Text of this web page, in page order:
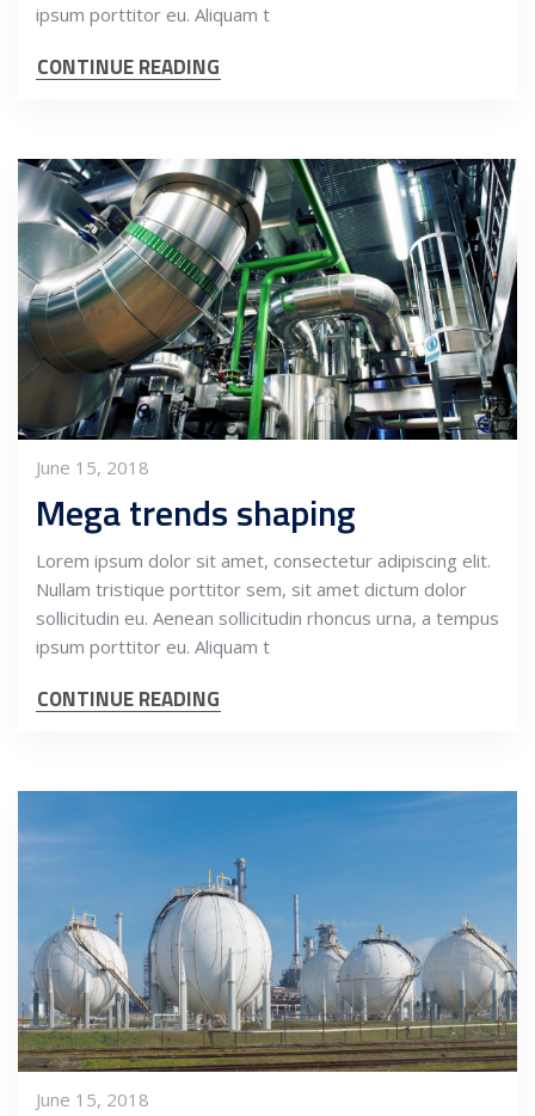
ipsum porttitor eu. Aliquam t
CONTINUE READING
June 15, 2018
Mega trends shaping
Lorem ipsum dolor sit amet, consectetur adipiscing elit.
Nullam tristique porttitor sem, sit amet dictum dolor
sollicitudin eu. Aenean sollicitudin rhoncus urna, a tempus
ipsum porttitor eu. Aliquam t
CONTINUE READING
June 15, 2018